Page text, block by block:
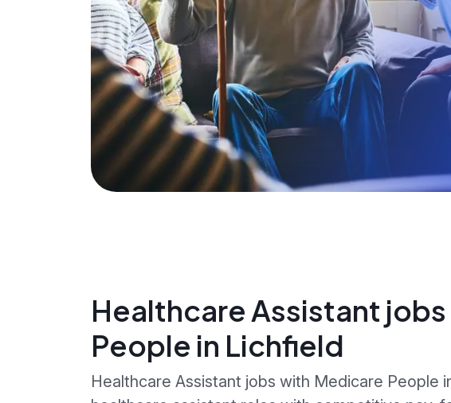
Healthcare Assistant
People in Lichfield
Healthcare Assistant jobs with Medicare People